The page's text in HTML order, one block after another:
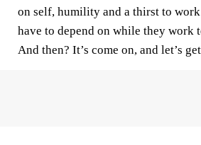
on self, humility and a thirst to
have to depend on while they work
And then? It’s come on, and let’s